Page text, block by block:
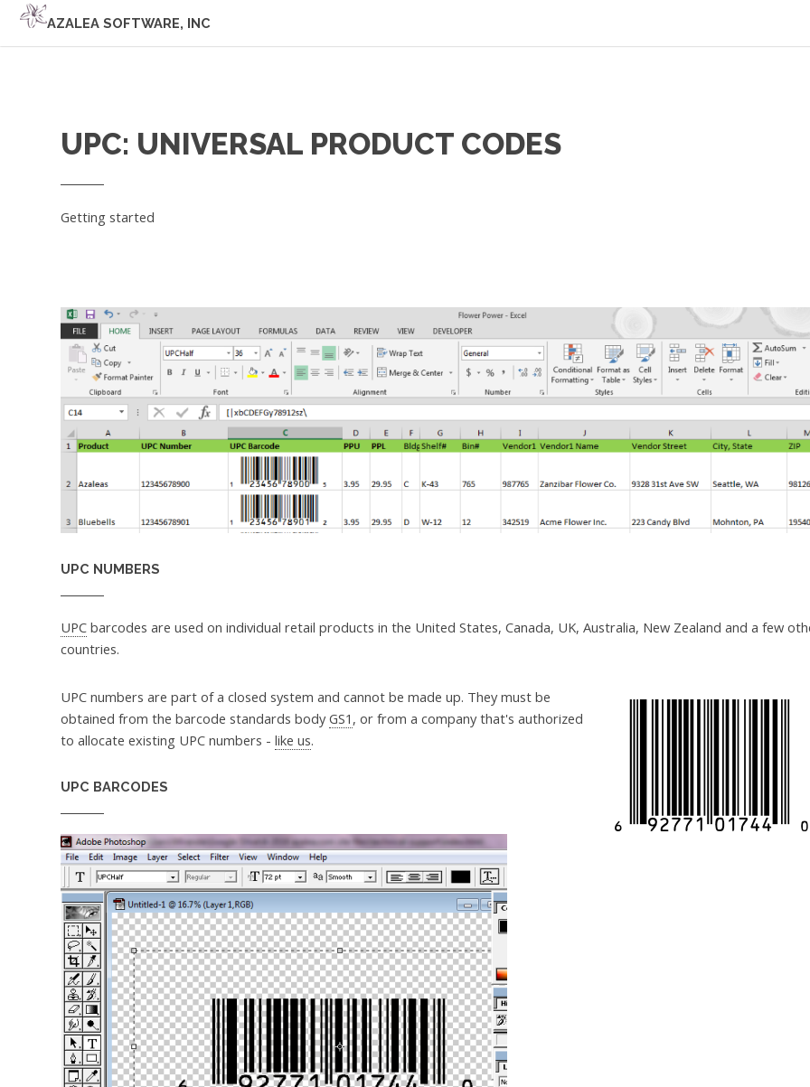
AZALEA SOFTWARE, INC
UPC: UNIVERSAL PRODUCT CODES
Getting started
UPC NUMBERS
UPC barcodes are used on individual retail products in the United States, Canada, UK, Australia, New Zealand and a few
countries.
UPC numbers are part of a closed system and cannot be made up. They must be
obtained from the barcode standards bodyGS1 , or from a company that's authorized
to allocate existing UPC numbers -like us.
UPC BARCODES